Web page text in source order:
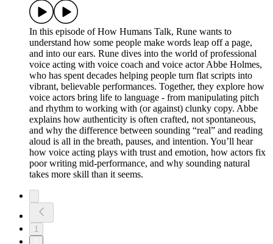
In this episode of How Humans Talk, Rune wants to
understand how some people make words leap off a page,
and into our ears. Rune dives into the world of professional
voice acting with voice coach and voice actor Abbe Holmes,
who has spent decades helping people turn flat scripts into
vibrant, believable performances. Together, they explore how
voice actors bring life to language - from manipulating pitch
and rhythm to working with (or against) clunky copy. Abbe
explains how authenticity is often crafted, not spontaneous,
and why the difference between sounding “real” and reading
aloud is all in the breath, pauses, and intention. You’ll hear
how voice acting plays with trust and emotion, how actors fix
poor writing mid-performance, and why sounding natural
takes more skill than it seems.
1